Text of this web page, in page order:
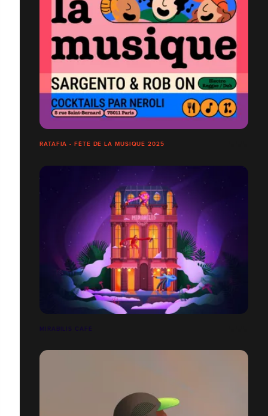
RATAFIA - FÊTE DE LA MUSIQUE 2025
MIRABILIS CAFÉ